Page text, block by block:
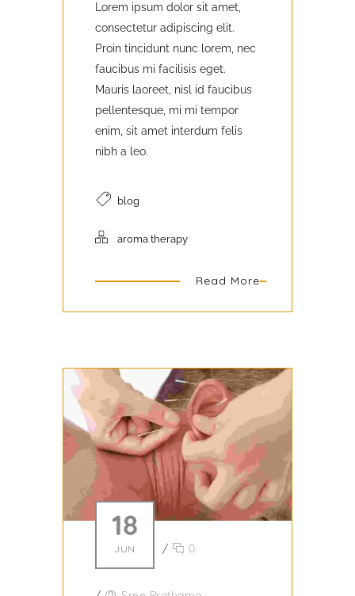
Lorem ipsum dolor sit amet,
consectetur adipiscing elit.
Proin tincidunt nunc lorem, nec
faucibus mi facilisis eget.
Mauris laoreet, nisl id faucibus
pellentesque, mi mi tempor
enim, sit amet interdum felis
nibh a leo.
blog
aroma therapy
Read More
18
JUN / 0